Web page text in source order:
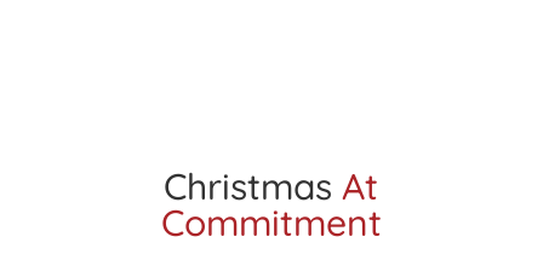
Christmas At
Commitment